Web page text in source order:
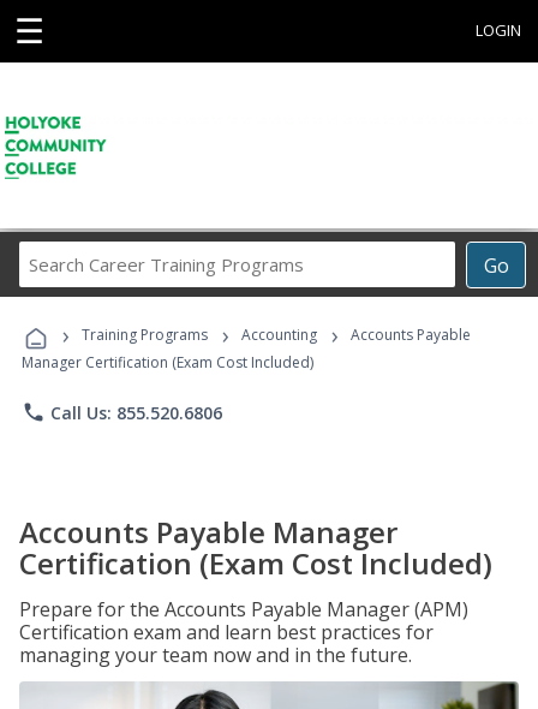
☰ LOGIN
Go
Career
Programs
› Training Programs › Accounting ›
Accounts Payable
Manager Certification (Exam Cost Included)
phone Call Us: 855.520.6806
Accounts Payable Manager
Certification (Exam Cost Included)
Prepare for the Accounts Payable Manager (APM)
Certification exam and learn best practices for
managing your team now and in the future.